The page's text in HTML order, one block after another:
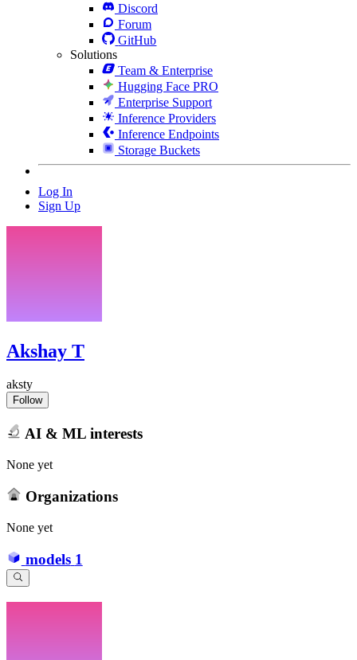
Discord
Forum
GitHub
Solutions
Team & Enterprise
Hugging Face PRO
Enterprise Support
Inference Providers
Inference Endpoints
Storage Buckets
Log In
Sign Up
Akshay T
aksty
Follow
AI & ML interests
None yet
Organizations
None yet
models 1